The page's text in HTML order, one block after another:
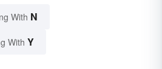
With N
With Y